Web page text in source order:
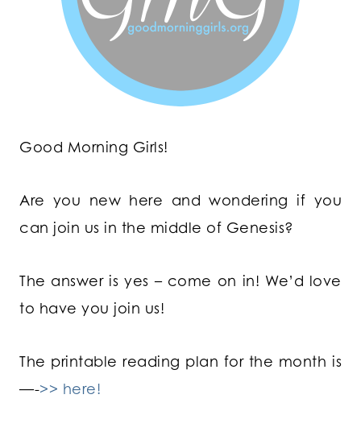
Good Morning Girls!
Are you new here and wondering if you
can join us in the middle of Genesis?
The answer is yes – come on in! We’d love
to have you join us!
The printable reading plan for the month is
—->> here!